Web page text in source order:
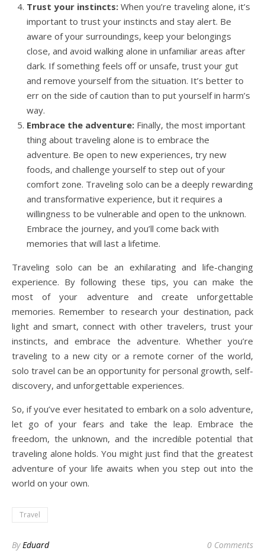
Trust your instincts: When you’re traveling alone, it’s
important to trust your instincts and stay alert. Be
aware of your surroundings, keep your belongings
close, and avoid walking alone in unfamiliar areas after
dark. If something feels off or unsafe, trust your gut
and remove yourself from the situation. It’s better to
err on the side of caution than to put yourself in harm’s
way.
Embrace the adventure: Finally, the most important
thing about traveling alone is to embrace the
adventure. Be open to new experiences, try new
foods, and challenge yourself to step out of your
comfort zone. Traveling solo can be a deeply rewarding
and transformative experience, but it requires a
willingness to be vulnerable and open to the unknown.
Embrace the journey, and you’ll come back with
memories that will last a lifetime.
Traveling solo can be an exhilarating and life-changing
experience. By following these tips, you can make the
most of your adventure and create unforgettable
memories. Remember to research your destination, pack
light and smart, connect with other travelers, trust your
instincts, and embrace the adventure. Whether you’re
traveling to a new city or a remote corner of the world,
solo travel can be an opportunity for personal growth, self-
discovery, and unforgettable experiences.
So, if you’ve ever hesitated to embark on a solo adventure,
let go of your fears and take the leap. Embrace the
freedom, the unknown, and the incredible potential that
traveling alone holds. You might just find that the greatest
adventure of your life awaits when you step out into the
world on your own.
Travel
ByEduard 0 Comments